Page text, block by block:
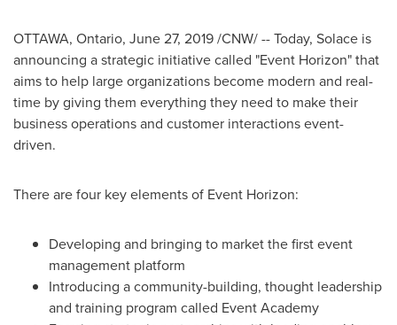
OTTAWA, Ontario, June 27, 2019/CNW/ -- Today, Solace is
announcing a strategic initiative called "Event Horizon" that
aims to help large organizations become modern and real-
time by giving them everything they need to make their
business operations and customer interactions event-
driven.
There are four key elements of Event Horizon:
Developing and bringing to market the first event
management platform
Introducing a community-building, thought leadership
and training program called Event Academy